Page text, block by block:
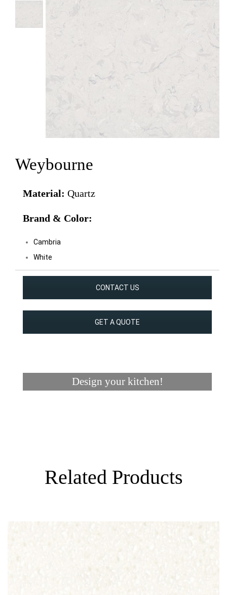
Weybourne
Material: Quartz
Brand & Color:
Cambria
White
CONTACT US
GET A QUOTE
Design your kitchen!
Related Products